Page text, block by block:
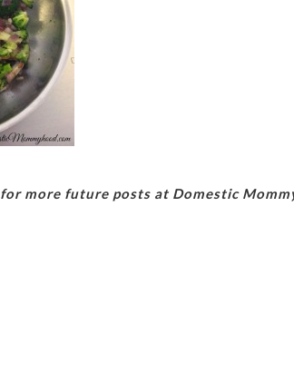
more future posts at Domestic